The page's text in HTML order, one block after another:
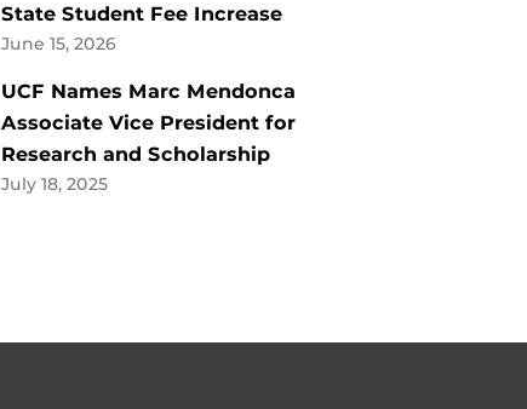
State Student Fee Increase
June 15, 2026
UCF Names Marc Mendonca
Associate Vice President for
Research and Scholarship
July 18, 2025